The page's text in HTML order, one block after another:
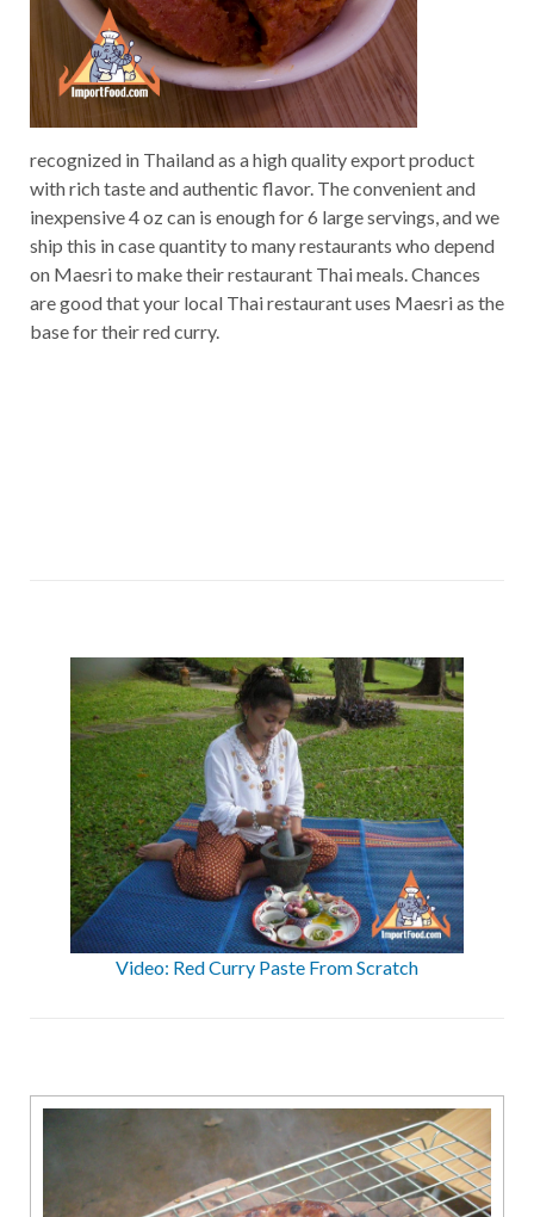
recognized in Thailand as a high quality export product
with rich taste and authentic flavor. The convenient and
inexpensive 4 oz can is enough for 6 large servings, and we
ship this in case quantity to many restaurants who depend
on Maesri to make their restaurant Thai meals. Chances
are good that your local Thai restaurant uses Maesri as the
base for their red curry.
Video: Red Curry Paste From Scratch